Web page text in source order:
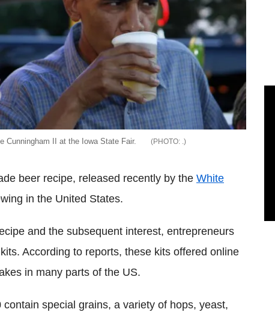
Cunningham II at the Iowa State Fair. .
beer recipe, released recently by the White
in the United States.
and the subsequent interest, entrepreneurs
According to reports, these kits offered online
in many parts of the US.
special grains, a variety of hops, yeast,